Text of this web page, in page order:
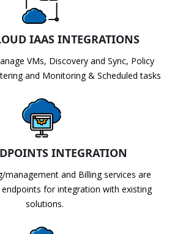
IAAS INTEGRATIONS
VMs, Discovery and Sync, Policy
and Monitoring & Scheduled tasks
INTEGRATION
management and Billing services are
endpoints for integration with existing
solutions.